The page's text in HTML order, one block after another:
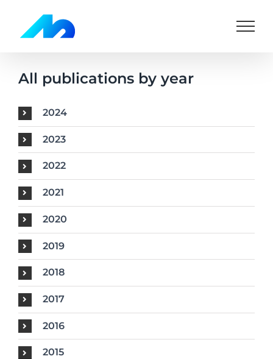
content
All publications by year
2024
2023
2022
2021
2020
2019
2018
2017
2016
2015